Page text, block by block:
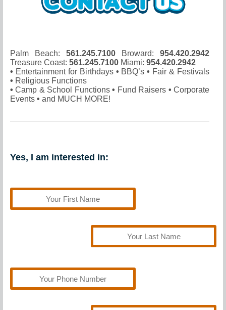
Palm Beach: 561.245.7100 Broward: 954.420.2942
Treasure Coast: 561.245.7100 Miami: 954.420.2942
• Entertainment for Birthdays • BBQ’s• Fair & Festivals
• Religious Functions
• Camp & School Functions• Fund Raisers • Corporate
Events • and MUCH MORE!
Yes, I am interested in: